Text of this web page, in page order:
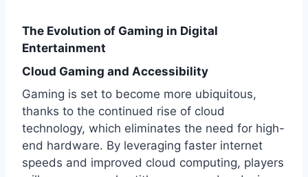
The Evolution of Gaming in Digital
Entertainment
Cloud Gaming and Accessibility
Gaming is set to become more ubiquitous,
thanks to the continued rise of cloud
technology, which eliminates the need for high-
end hardware. By leveraging faster internet
speeds and improved cloud computing, players